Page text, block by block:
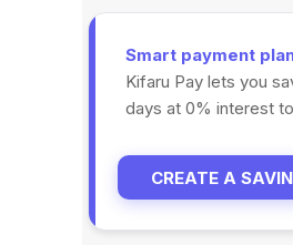
Smart payment
Kifaru Pay lets you
days at 0% interest
CREATE A